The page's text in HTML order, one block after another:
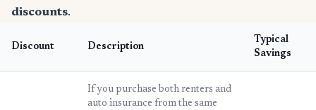
discounts.
Discount Description
Typical
Savings
If you purchase both renters and
auto insurance from the same